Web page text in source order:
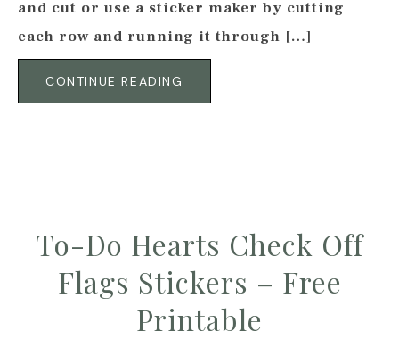
and cut or use a sticker maker by cutting
each row and running it through […]
CONTINUE READING
To-Do Hearts Check Off
Flags Stickers – Free
Printable